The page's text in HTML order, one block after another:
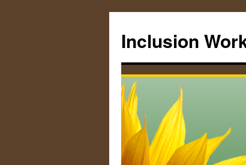
content
Inclusion